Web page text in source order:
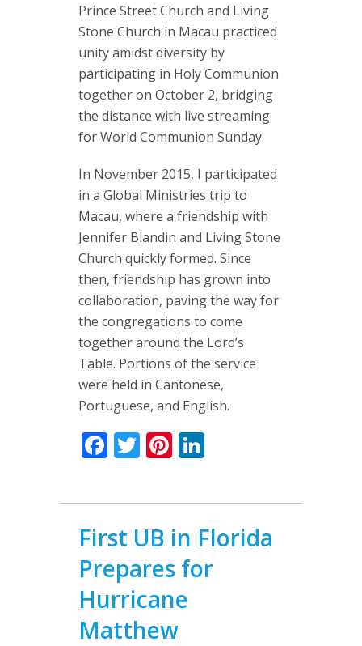
Prince Street Church and Living
Stone Church in Macau practiced
unity amidst diversity by
participating in Holy Communion
together on October 2, bridging
the distance with live streaming
for World Communion Sunday.
In November 2015, I participated
in a Global Ministries trip to
Macau, where a friendship with
Jennifer Blandin and Living Stone
Church quickly formed. Since
then, friendship has grown into
collaboration, paving the way for
the congregations to come
together around the Lord’s
Table. Portions of the service
were held in Cantonese,
Portuguese, and English.
Facebook
TwitterPinterest
First UB in Florida
Prepares for
Hurricane
Matthew